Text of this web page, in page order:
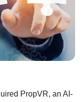
PropVR, an AI-